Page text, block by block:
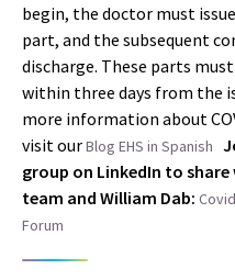
begin, the doctor must
part, and the subsequent
discharge. These parts
within three days from the
more information about
visit ourBlog EHS in Spanish
group on LinkedIn to
team and William Dab:
Forum